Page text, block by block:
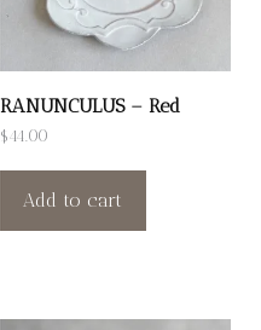
RANUNCULUS – Red
$44.00
Add to cart